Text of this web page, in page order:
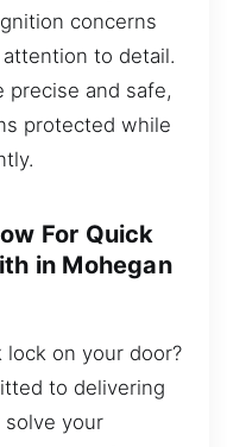
concerns
to detail.
precise and safe,
protected while
For Quick
in Mohegan
on your door?
to delivering
your